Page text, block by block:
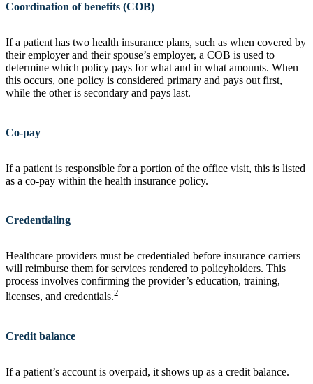
Coordination of benefits (COB)
If a patient has two health insurance plans, such as when covered by
their employer and their spouse’s employer, a COB is used to
determine which policy pays for what and in what amounts. When
this occurs, one policy is considered primary and pays out first,
while the other is secondary and pays last.
Co-pay
If a patient is responsible for a portion of the office visit, this is listed
as a co-pay within the health insurance policy.
Credentialing
Healthcare providers must be credentialed before insurance carriers
will reimburse them for services rendered to policyholders. This
process involves confirming the provider’s education, training,
licenses, and credentials.2
Credit balance
If a patient’s account is overpaid, it shows up as a credit balance.